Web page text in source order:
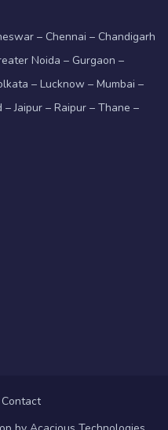
– Chennai – Chandigarh
Noida – Gurgaon –
– Lucknow – Mumbai –
Jaipur – Raipur – Thane –
Contact